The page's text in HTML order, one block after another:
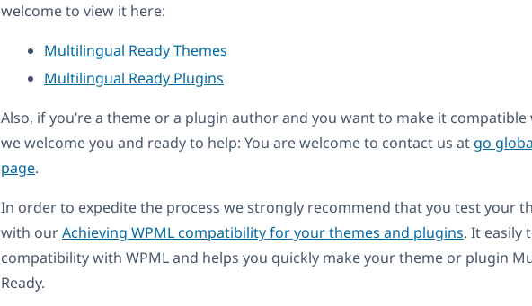
welcome to view it here:
Multilingual Ready Themes
Multilingual Ready Plugins
Also, if you’re a theme or a plugin author and you want to make it compatible
we welcome you and ready to help: You are welcome to contact us at go
page.
In order to expedite the process we strongly recommend that you test your
with ourAchieving WPML compatibility for your themes and plugins. It easily
compatibility with WPML and helps you quickly make your theme or plugin
Ready.